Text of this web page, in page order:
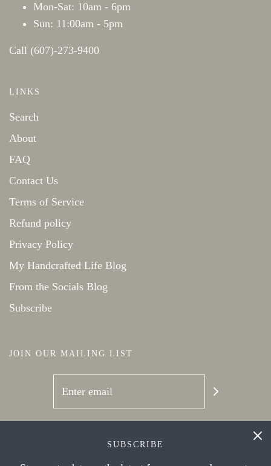
Mon-Sat: 10am - 6pm
Sun: 11:00am - 5pm
Call (607)-273-9400
LINKS
Search
About
FAQ
Contact Us
Terms of Service
Refund policy
Privacy Policy
My Handcrafted Life Blog
From the Socials Blog
Subscribe
JOIN OUR MAILING LIST
SUBSCRIBE